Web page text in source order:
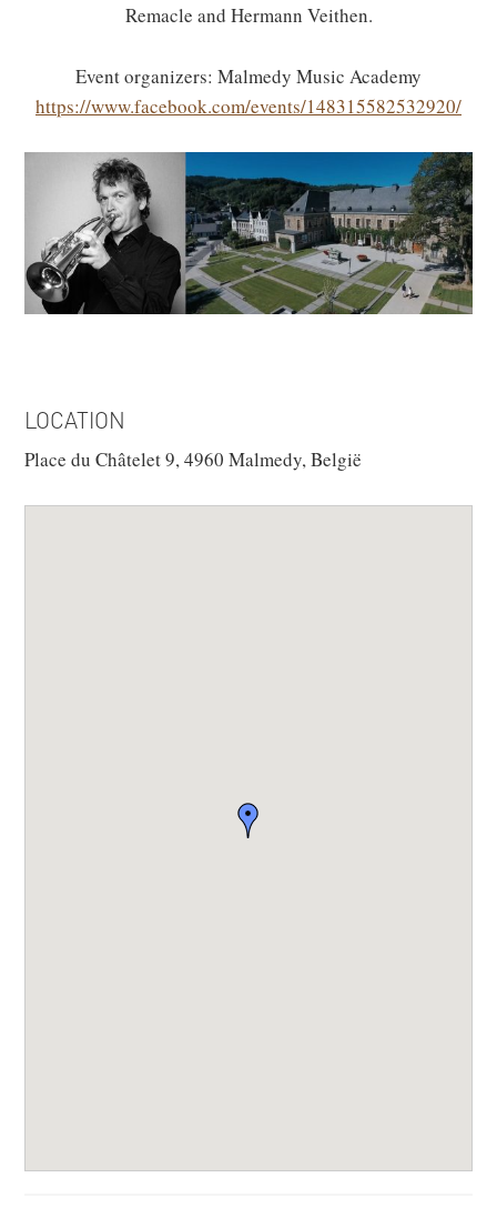
Remacle and Hermann Veithen.
Event organizers: Malmedy Music Academy
https://www.facebook.com/events/148315582532920/
LOCATION
Place du Châtelet 9, 4960 Malmedy, België